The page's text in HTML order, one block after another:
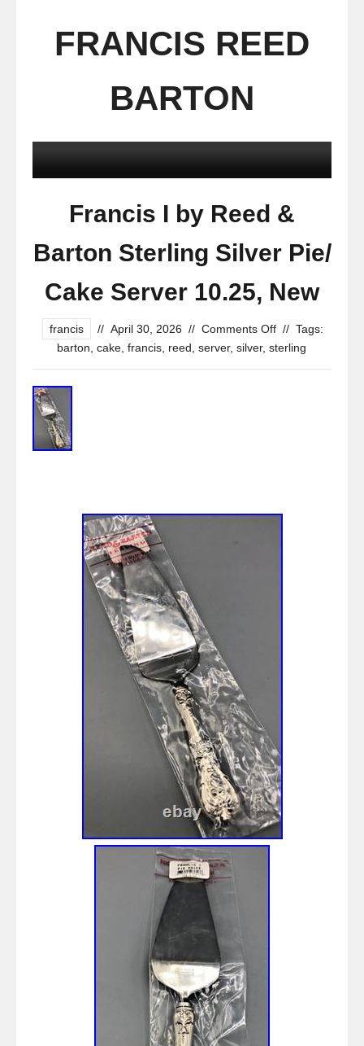
FRANCIS REED
BARTON
Francis I by Reed &
Barton Sterling Silver Pie/
Cake Server 10.25, New
francis // April 30, 2026 // Comments Off // Tags:
barton cake, francis, reed server, silver, sterling